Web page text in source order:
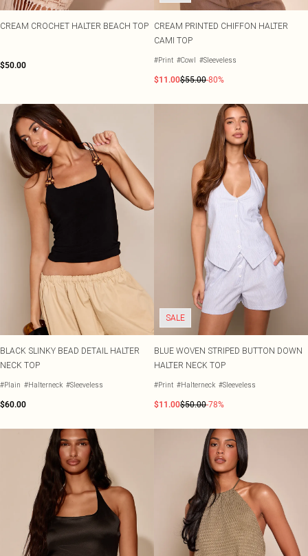
CREAM CROCHET HALTER BEACH TOP
$50.00
CREAM PRINTED CHIFFON HALTER
CAMI TOP
#Print #Cowl #Sleeveless
$11.00$55.00-80%
BLACK SLINKY BEAD DETAIL HALTER
NECK TOP
#Plain #Halterneck #Sleeveless
$60.00
SALE
BLUE WOVEN STRIPED BUTTON DOWN
HALTER NECK TOP
#Print #Halterneck #Sleeveless
$11.00$50.00-78%